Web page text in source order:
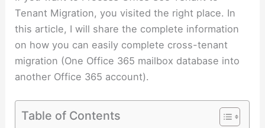
Tenant Migration, you visited the right place. In
this article, I will share the complete information
on how you can easily complete cross-tenant
migration (One Office 365 mailbox database into
another Office 365 account).
Table of Contents